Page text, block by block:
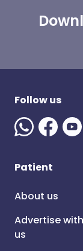
Follow us
Patient
About us
Advertise with
us